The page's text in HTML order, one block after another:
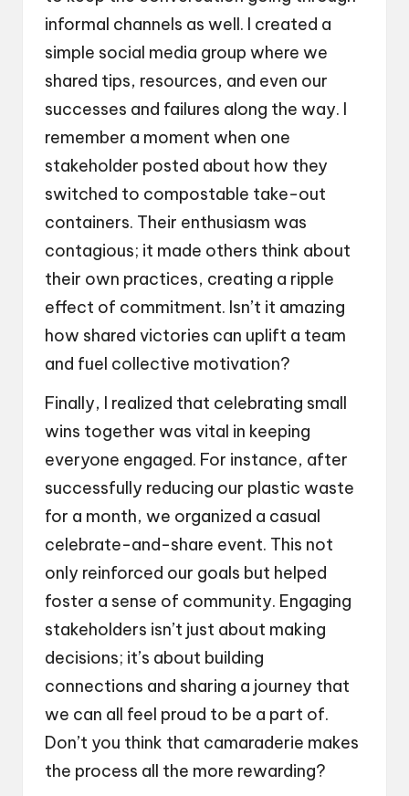
informal channels as well. I created a
simple social media group where we
shared tips, resources, and even our
successes and failures along the way. I
remember a moment when one
stakeholder posted about how they
switched to compostable take-out
containers. Their enthusiasm was
contagious; it made others think about
their own practices, creating a ripple
effect of commitment. Isn’t it amazing
how shared victories can uplift a team
and fuel collective motivation?
Finally, I realized that celebrating small
wins together was vital in keeping
everyone engaged. For instance, after
successfully reducing our plastic waste
for a month, we organized a casual
celebrate-and-share event. This not
only reinforced our goals but helped
foster a sense of community. Engaging
stakeholders isn’t just about making
decisions; it’s about building
connections and sharing a journey that
we can all feel proud to be a part of.
Don’t you think that camaraderie makes
the process all the more rewarding?